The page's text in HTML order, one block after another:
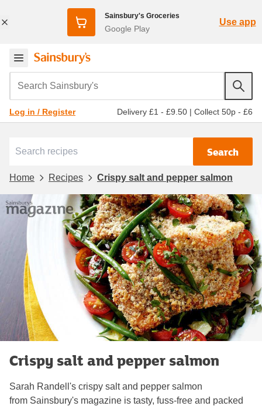
Sainsbury's Groceries
Google Play
Use app
Search Sainsbury's
Log in / Register Delivery £1 - £9.50 | Collect 50p - £6
Search
Home Recipes Crispy salt and pepper salmon
Crispy salt and pepper salmon
Sarah Randell's crispy salt and pepper salmon
from Sainsbury's magazine is tasty, fuss-free and packed